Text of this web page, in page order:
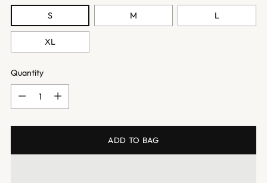
S M L
XL
Quantity
ADD TO BAG